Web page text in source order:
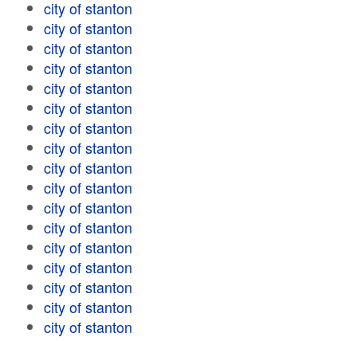
city of stanton
city of stanton
city of stanton
city of stanton
city of stanton
city of stanton
city of stanton
city of stanton
city of stanton
city of stanton
city of stanton
city of stanton
city of stanton
city of stanton
city of stanton
city of stanton
city of stanton